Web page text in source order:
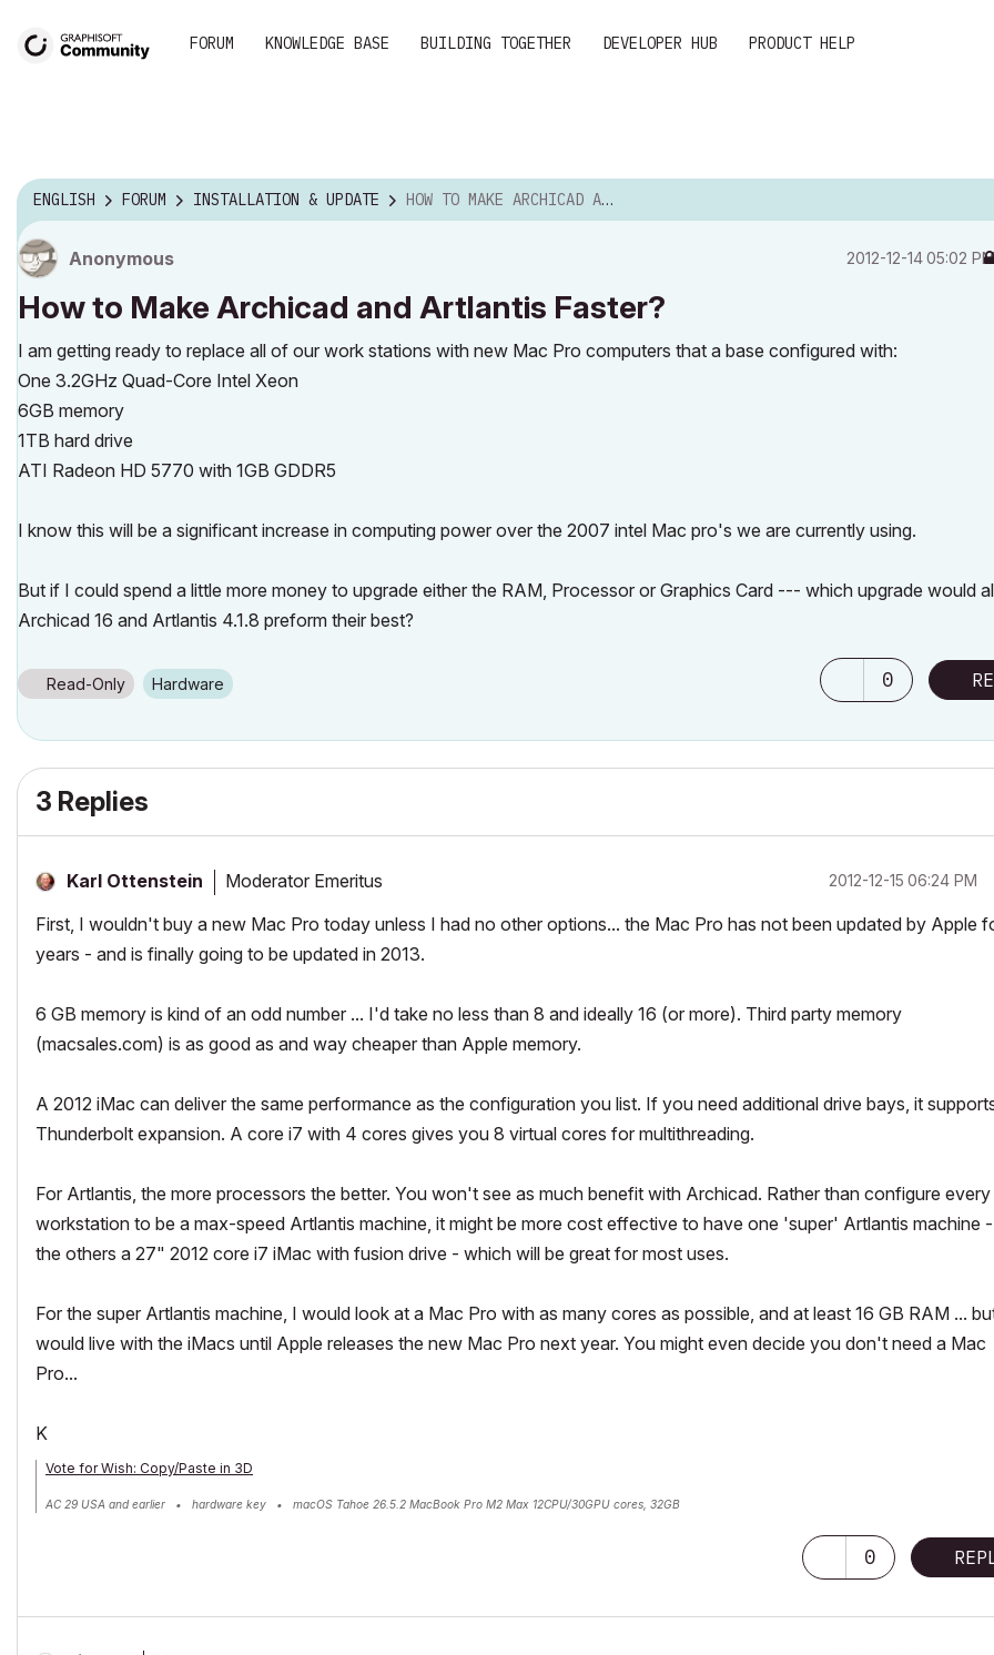
FORUM KNOWLEDGE BASE BUILDING TOGETHER DEVELOPER HUB PRODUCT HELP
ENGLISH FORUM INSTALLATION & UPDATE HOW TO MAKE ARCHICAD AND ARTLANTIS FASTER?
Anonymous ‎2012-12-1405:02 PM
How to Make Archicad and Artlantis Faster?
I am getting ready to replace all of our work stations with new Mac Pro computers that a base configured with:
One 3.2GHz Quad-Core Intel Xeon
6GB memory
1TB hard drive
ATI Radeon HD 5770 with 1GB GDDR5
I know this will be a significant increase in computing power over the 2007 intel Mac pro's we are currently using.
But if I could spend a little more money to upgrade either the RAM, Processor or Graphics Card --- which upgrade would
Archicad 16 and Artlantis 4.1.8 preform their best?
Read-Only Hardware 0
3 Replies
Karl Ottenstein Moderator Emeritus ‎2012-12-15 06:24 PM
First, I wouldn't buy a new Mac Pro today unless I had no other options... the Mac Pro has not been updated by Apple
years - and is finally going to be updated in 2013.
6 GB memory is kind of an odd number ... I'd take no less than 8 and ideally 16 (or more). Third party memory
(macsales.com) is as good as and way cheaper than Apple memory.
A 2012 iMac can deliver the same performance as the configuration you list. If you need additional drive bays, it
Thunderbolt expansion. A core i7 with 4 cores gives you 8 virtual cores for multithreading.
For Artlantis, the more processors the better. You won't see as much benefit with Archicad. Rather than configure every
workstation to be a max-speed Artlantis machine, it might be more cost effective to have one 'super' Artlantis machine
the others a 27" 2012 core i7 iMac with fusion drive - which will be great for most uses.
For the super Artlantis machine, I would look at a Mac Pro with as many cores as possible, and at least 16 GB RAM ...
would live with the iMacs until Apple releases the new Mac Pro next year. You might even decide you don't need a Mac
Pro...
K
Vote for Wish: Copy/Paste in 3D
AC 29 USA and earlier • hardware key • macOS Tahoe 26.5.2 MacBook Pro M2 Max 12CPU/30GPU cores, 32GB
0